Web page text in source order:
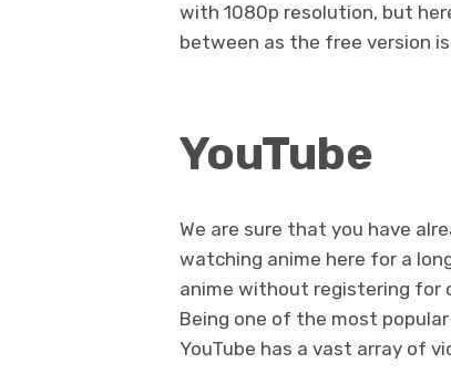
with 1080p resolution, but
between as the free version
YouTube
We are sure that you have
watching anime here for a
anime without registering for
Being one of the most
YouTube has a vast array of